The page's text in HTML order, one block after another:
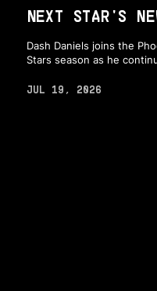
NEXT STAR'S
Dash Daniels joins the
Stars season as he
JUL 19, 2026